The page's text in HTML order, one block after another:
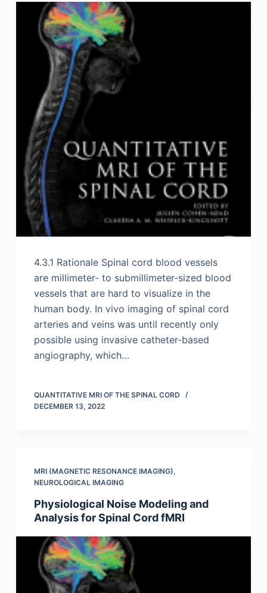
4.3.1 Rationale Spinal cord blood vessels
are millimeter- to submillimeter-sized blood
vessels that are hard to visualize in the
human body. In vivo imaging of spinal cord
arteries and veins was until recently only
possible using invasive catheter-based
angiography, which…
QUANTITATIVE MRI OF THE SPINAL CORD
DECEMBER 13, 2022
MRI (MAGNETIC RESONANCE IMAGING),
NEUROLOGICAL IMAGING
Physiological Noise Modeling and
Analysis for Spinal Cord fMRI